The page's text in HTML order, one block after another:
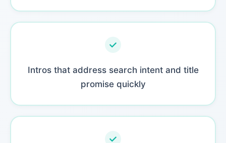
Intros that address search intent and title
promise quickly